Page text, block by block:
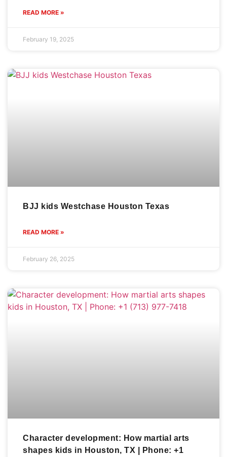
READ MORE »
February 19, 2025
BJJ kids Westchase Houston Texas
READ MORE »
February 26, 2025
Character development: How martial arts
shapes kids in Houston, TX | Phone: +1